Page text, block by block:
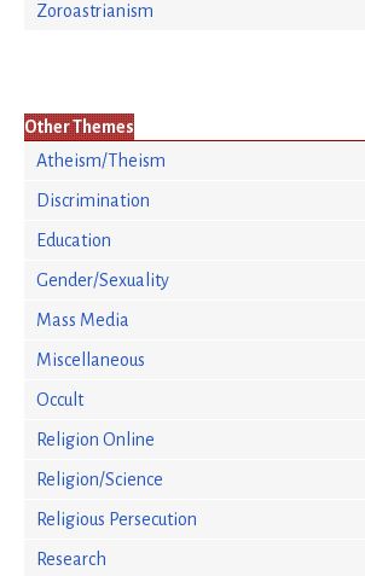
Zoroastrianism
Other Themes
Atheism/Theism
Discrimination
Education
Gender/Sexuality
Mass Media
Miscellaneous
Occult
Religion Online
Religion/Science
Religious Persecution
Research